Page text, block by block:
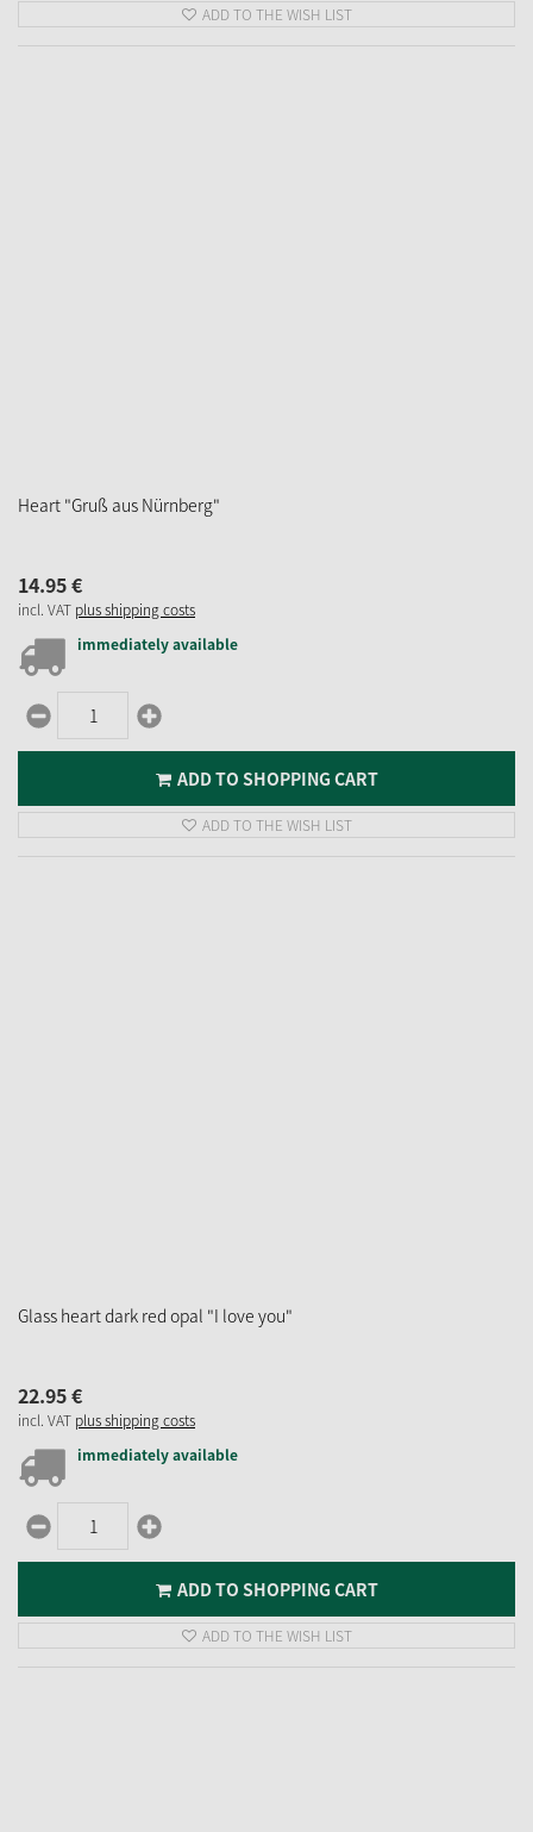
ADD TO THE WISH LIST
Heart "Gruß aus Nürnberg"
14.95€
incl. VAT plus shipping costs
immediately available
ADD TO SHOPPING CART
ADD TO THE WISH LIST
Glass heart dark red opal "I love you"
22.95€
incl. VAT plus shipping costs
immediately available
ADD TO SHOPPING CART
ADD TO THE WISH LIST